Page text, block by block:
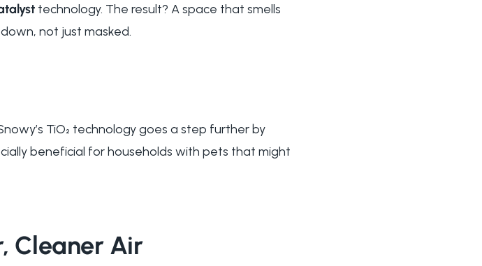
technology. The result? A space that smells
not just masked.
TiO₂ technology goes a step further by
beneficial for households with pets that might
Cleaner Air